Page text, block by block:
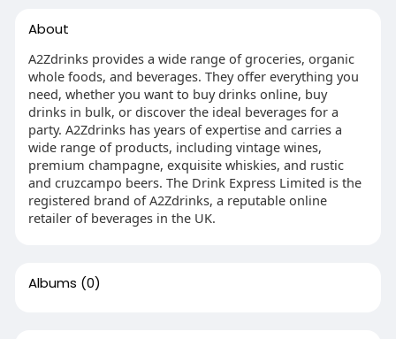
About
A2Zdrinks provides a wide range of groceries, organic
whole foods, and beverages. They offer everything you
need, whether you want to buy drinks online, buy
drinks in bulk, or discover the ideal beverages for a
party. A2Zdrinks has years of expertise and carries a
wide range of products, including vintage wines,
premium champagne, exquisite whiskies, and rustic
and cruzcampo beers. The Drink Express Limited is the
registered brand of A2Zdrinks, a reputable online
retailer of beverages in the UK.
Albums (0)